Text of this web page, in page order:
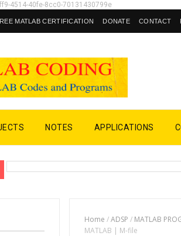
4514-40fe-8cc0-70131430799e
MATLAB CERTIFICATION DONATE CONTACT
NOTES APPLICATIONS
Home /ADSP / MATLAB
MATLAB | M-file